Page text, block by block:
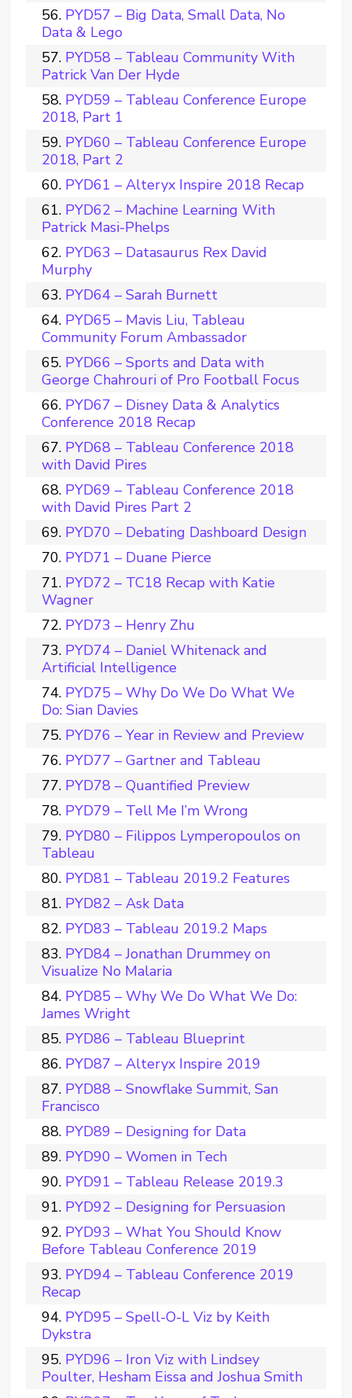
PYD57 – Big Data, Small Data, No
Data & Lego
PYD58 – Tableau Community With
Patrick Van Der Hyde
PYD59 – Tableau Conference Europe
2018, Part 1
PYD60 – Tableau Conference Europe
2018, Part 2
PYD61 – Alteryx Inspire 2018 Recap
PYD62 – Machine Learning With
Patrick Masi-Phelps
PYD63 – Datasaurus Rex David
Murphy
PYD64 – Sarah Burnett
PYD65 – Mavis Liu, Tableau
Community Forum Ambassador
PYD66 – Sports and Data with
George Chahrouri of Pro Football Focus
PYD67 – Disney Data & Analytics
Conference 2018 Recap
PYD68 – Tableau Conference 2018
with David Pires
PYD69 – Tableau Conference 2018
with David Pires Part 2
PYD70 – Debating Dashboard Design
PYD71 – Duane Pierce
PYD72 – TC18 Recap with Katie
Wagner
PYD73 – Henry Zhu
PYD74 – Daniel Whitenack and
Artificial Intelligence
PYD75 – Why Do We Do What We
Do: Sian Davies
PYD76 – Year in Review and Preview
PYD77 – Gartner and Tableau
PYD78 – Quantified Preview
PYD79 – Tell Me I’m Wrong
PYD80 – Filippos Lymperopoulos on
Tableau
PYD81 – Tableau 2019.2 Features
PYD82 – Ask Data
PYD83 – Tableau 2019.2 Maps
PYD84 – Jonathan Drummey on
Visualize No Malaria
PYD85 – Why We Do What We Do:
James Wright
PYD86 – Tableau Blueprint
PYD87 – Alteryx Inspire 2019
PYD88 – Snowflake Summit, San
Francisco
PYD89 – Designing for Data
PYD90 – Women in Tech
PYD91 – Tableau Release 2019.3
PYD92 – Designing for Persuasion
PYD93 – What You Should Know
Before Tableau Conference 2019
PYD94 – Tableau Conference 2019
Recap
PYD95 – Spell-O-L Viz by Keith
Dykstra
PYD96 – Iron Viz with Lindsey
Poulter, Hesham Eissa and Joshua Smith